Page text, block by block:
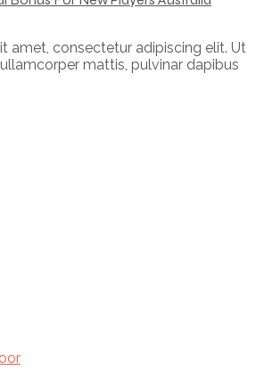
amet, consectetur adipiscing elit. Ut
mattis, pulvinar dapibus